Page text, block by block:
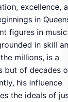
excellence,
in
figures in
in skill
millions, is a
but of decades
his influence
the ideals of